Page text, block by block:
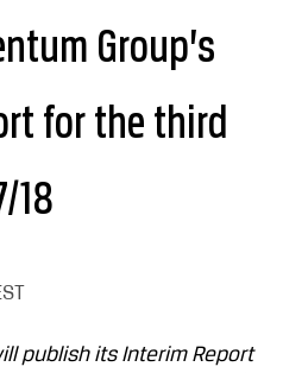
Group’s
for the third
18
publish its Interim Report